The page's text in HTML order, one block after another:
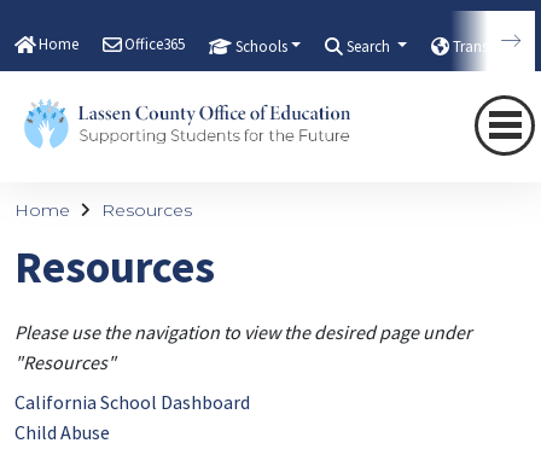
Home Office365 Schools Search Translate
Home Resources
Resources
Please use the navigation to view the desired page under
"Resources"
California School Dashboard
Child Abuse